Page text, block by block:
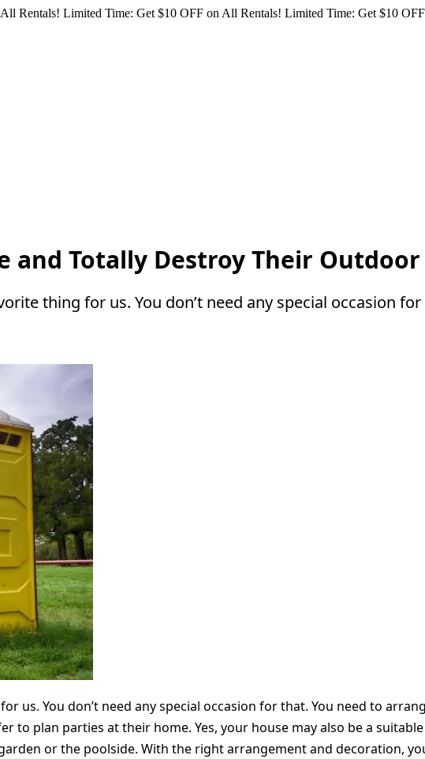
Rentals! Limited Time: Get $10 OFF on All Rentals! Limited Time: Get $10
and Totally Destroy Their
thing for us. You don’t need any special occasion
us. You don’t need any special occasion for that. You need to
to plan parties at their home. Yes, your house may also be a
or the poolside. With the right arrangement and decoration,